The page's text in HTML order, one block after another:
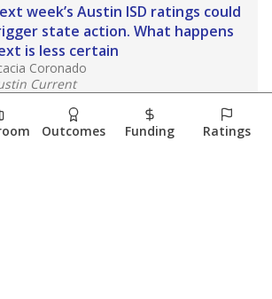
week’s Austin ISD ratings could
state action. What happens
is less certain
Coronado
Current
brace for change as Third
Outcomes Funding Ratings